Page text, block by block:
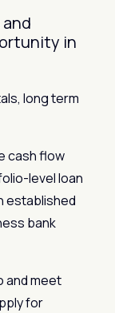
in
long term
cash flow
level loan
established
bank
and meet
for